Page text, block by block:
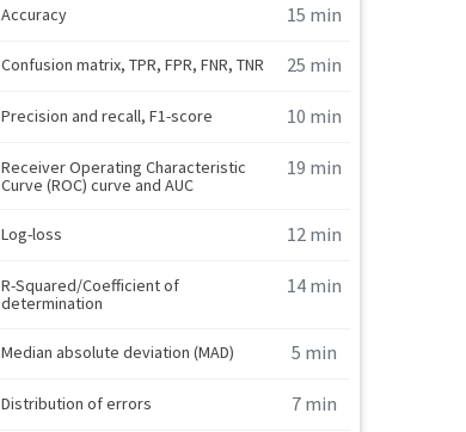
Accuracy 15 min
Confusion matrix, TPR, FPR, FNR, TNR 25 min
Precision and recall, F1-score 10 min
Receiver Operating Characteristic
Curve (ROC) curve and AUC
19 min
Log-loss 12 min
R-Squared/Coefficient of
determination
14 min
Median absolute deviation (MAD) 5 min
Distribution of errors 7 min